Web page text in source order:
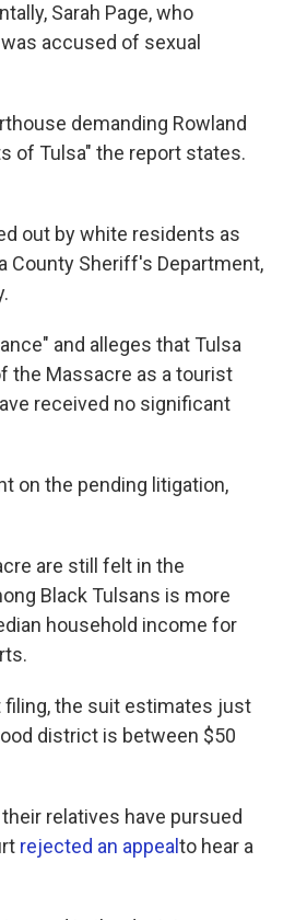
Sarah Page, who
accused of sexual
demanding Rowland
of Tulsa" the report states.
out by white residents as
County Sheriff's Department,
and alleges that Tulsa
the Massacre as a tourist
received no significant
on the pending litigation,
are still felt in the
Black Tulsans is more
household income for
the suit estimates just
district is between $50
relatives have pursued
rejected an appeal to hear a